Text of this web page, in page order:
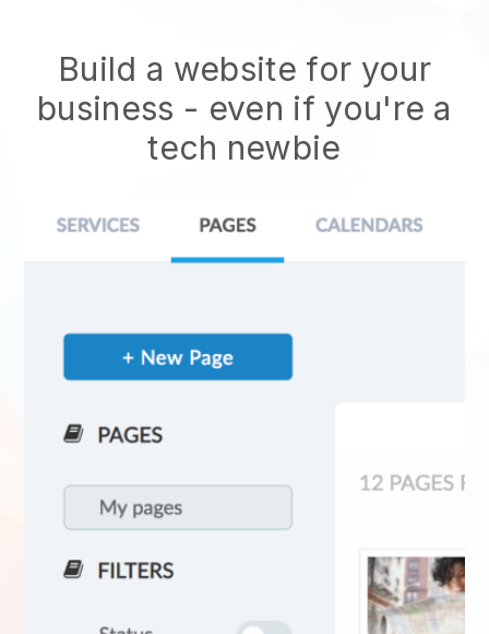
Build a website for your
business - even if you're a
tech newbie